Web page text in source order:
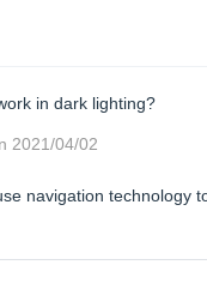
in dark lighting?
2021/04/02
navigation technology